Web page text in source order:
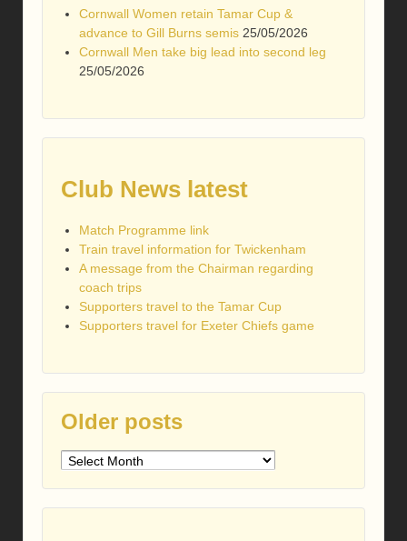
Cornwall Women retain Tamar Cup &
advance to Gill Burns semis 25/05/2026
Cornwall Men take big lead into second leg
25/05/2026
Club News latest
Match Programme link
Train travel information for Twickenham
A message from the Chairman regarding
coach trips
Supporters travel to the Tamar Cup
Supporters travel for Exeter Chiefs game
Older posts
Older